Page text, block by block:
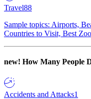
Travel88
Sample topics: Airports,
Countries to Visit, Best
new! How Many People
Accidents and Attacks1